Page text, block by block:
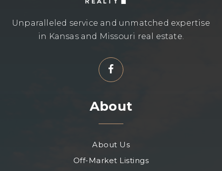
Unparalleled service and unmatched expertise
in Kansas and Missouri real estate.
About
About Us
Off-Market Listings